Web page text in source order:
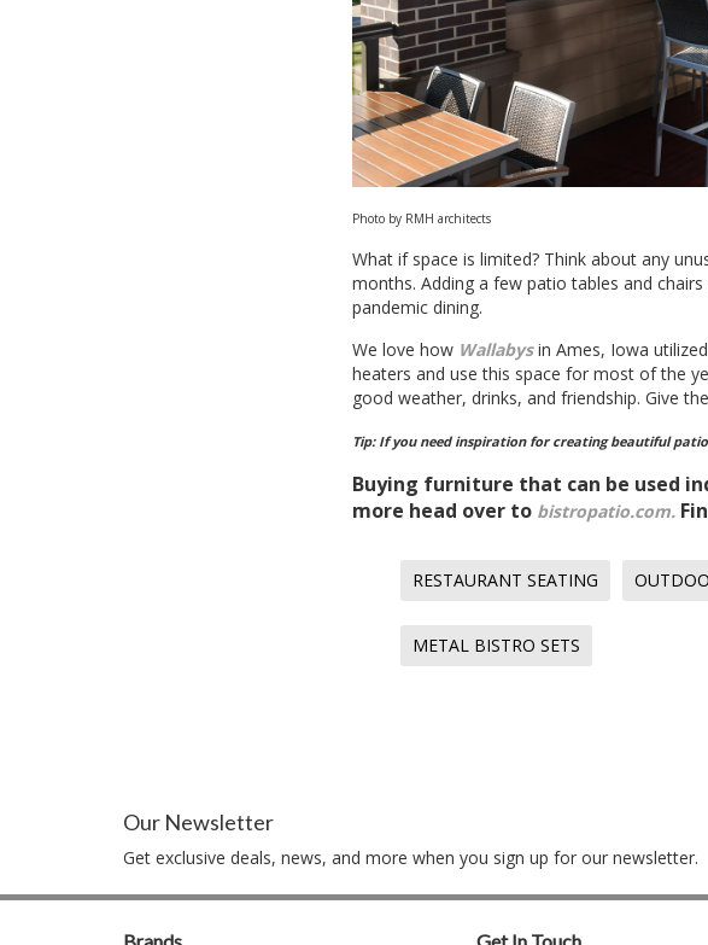
Photo by RMH architects
What if space is limited? Think about any
months. Adding a few patio tables and
pandemic dining.
We love how Wallabysin Ames, Iowa
heaters and use this space for most of the
good weather, drinks, and friendship. Give
Tip: If you need inspiration for creating beautiful
Buying furniture that can be used
more head over to bistropatio.com.
RESTAURANT SEATING
METAL BISTRO SETS
Our Newsletter
Get exclusive deals, news, and more when you sign up for our newsletter.